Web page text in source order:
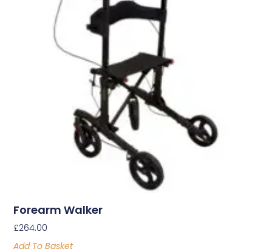
Forearm Walker
£264.00
Add To Basket